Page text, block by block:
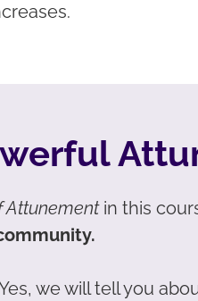
Attunementin this
we will tell you